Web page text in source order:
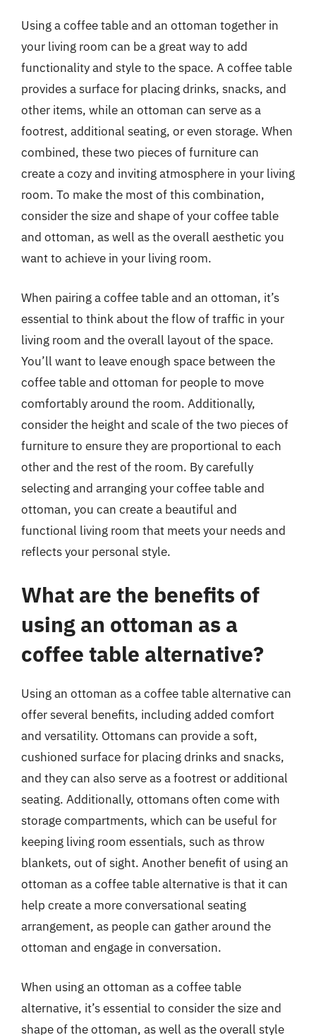
Using a coffee table and an ottoman together in
your living room can be a great way to add
functionality and style to the space. A coffee table
provides a surface for placing drinks, snacks, and
other items, while an ottoman can serve as a
footrest, additional seating, or even storage. When
combined, these two pieces of furniture can
create a cozy and inviting atmosphere in your living
room. To make the most of this combination,
consider the size and shape of your coffee table
and ottoman, as well as the overall aesthetic you
want to achieve in your living room.
When pairing a coffee table and an ottoman, it’s
essential to think about the flow of traffic in your
living room and the overall layout of the space.
You’ll want to leave enough space between the
coffee table and ottoman for people to move
comfortably around the room. Additionally,
consider the height and scale of the two pieces of
furniture to ensure they are proportional to each
other and the rest of the room. By carefully
selecting and arranging your coffee table and
ottoman, you can create a beautiful and
functional living room that meets your needs and
reflects your personal style.
What are the benefits of
using an ottoman as a
coffee table alternative?
Using an ottoman as a coffee table alternative can
offer several benefits, including added comfort
and versatility. Ottomans can provide a soft,
cushioned surface for placing drinks and snacks,
and they can also serve as a footrest or additional
seating. Additionally, ottomans often come with
storage compartments, which can be useful for
keeping living room essentials, such as throw
blankets, out of sight. Another benefit of using an
ottoman as a coffee table alternative is that it can
help create a more conversational seating
arrangement, as people can gather around the
ottoman and engage in conversation.
When using an ottoman as a coffee table
alternative, it’s essential to consider the size and
shape of the ottoman, as well as the overall style